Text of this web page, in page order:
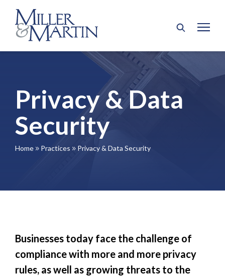
Privacy & Data
Security
Home 9 Practices 9 Privacy & Data Security
Businesses today face the challenge of
compliance with more and more privacy
rules, as well as growing threats to the